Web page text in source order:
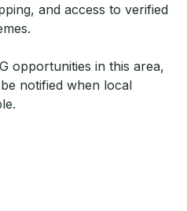
and access to verified
opportunities in this area,
notified when local